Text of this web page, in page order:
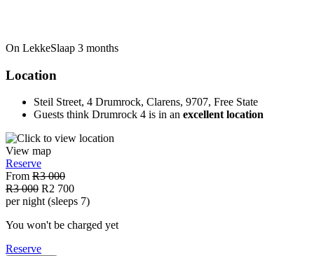
On LekkeSlaap 3 months
Location
Steil Street, 4 Drumrock, Clarens, 9707, Free State
Guests think Drumrock 4 is in an excellent location
View map
Reserve
From R3 000
R3 000 R2 700
per night (sleeps 7)
You won't be charged yet
Reserve